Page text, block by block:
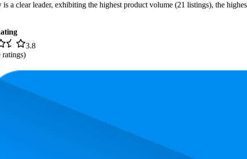
a clear leader, exhibiting the highest product volume (21 listings), the
3.8
ratings)
In terms of pricing, the most expensive product is $639.00, and the least
performance, pricing, and customer feedback. These Walmart standouts
and the lowest is 59.7. The highest-rated product has 4.6 stars, while